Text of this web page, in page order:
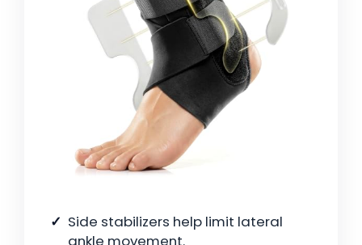
Side stabilizers help limit lateral
ankle movement.